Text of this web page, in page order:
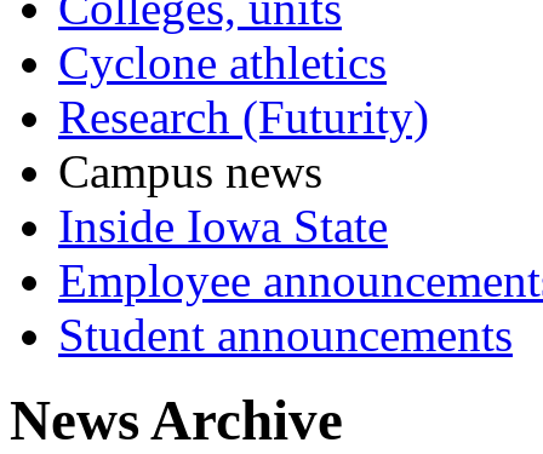
Cyclone athletics
Research (Futurity)
Campus news
Inside Iowa State
Employee
Student announcements
News Archive